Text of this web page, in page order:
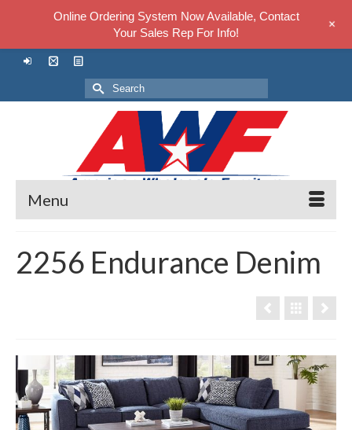
Search
for:
Menu
2256 Endurance Denim
Online Ordering System Now Available, Contact
Your Sales Rep For Info!
+